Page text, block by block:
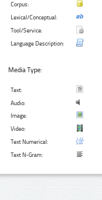
Corpus:
Lexical/Conceptual:
Tool/Service:
Language Description:
Media Type:
Text:
Audio:
Image:
Video:
Text Numerical:
Text N-Gram: